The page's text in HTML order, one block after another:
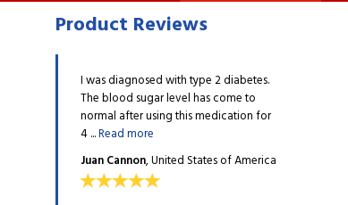
Product Reviews
but did not
I was diagnosed with type 2 diabetes.
The blood sugar level has come to
normal after using this medication for
4 ...Read more
Juan Cannon, United States of America